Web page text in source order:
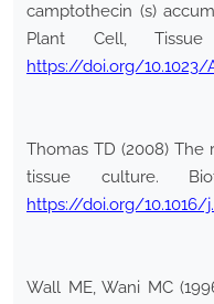
camptothecin (s)
Plant Cell, Tissue
https://doi.org/10.1023/
Thomas TD (2008)
tissue culture.
https://doi.org/10.1016/
Wall ME, Wani MC